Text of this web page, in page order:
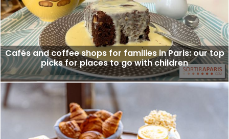
Cafés and coffee shops for families in Paris: our top
picks for places to go with children